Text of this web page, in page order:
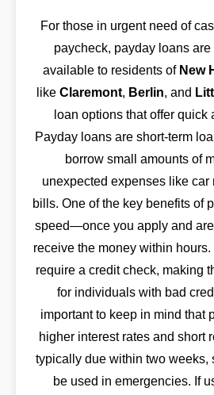
For those in urgent need of
paycheck, payday loans
available to residents of New
like Claremont, Berlin, and
loan options that offer quick
Payday loans are short-term
borrow small amounts of
unexpected expenses like car
bills. One of the key benefits of
speed—once you apply and
receive the money within
require a credit check, making
for individuals with bad
important to keep in mind that
higher interest rates and short
typically due within two weeks,
be used in emergencies. If